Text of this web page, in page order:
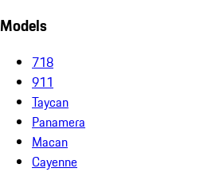
Models
718
911
Taycan
Panamera
Macan
Cayenne